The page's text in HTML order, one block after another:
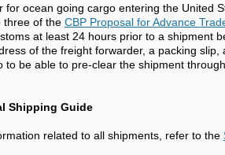
for ocean going cargo entering the United
three of the CBP Proposal for Advance
at least 24 hours prior to a shipment
of the freight forwarder, a packing
to be able to pre-clear the shipment
Shipping Guide
related to all shipments, refer to the